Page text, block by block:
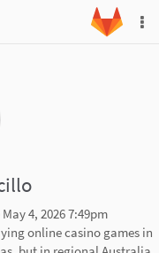
4, 2026 7:49pm
online casino games in